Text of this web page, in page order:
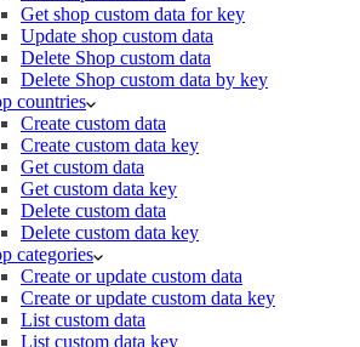
Get shop custom data for key
Update shop custom data
Delete Shop custom data
Delete Shop custom data by key
countries
Create custom data
Create custom data key
Get custom data
Get custom data key
Delete custom data
Delete custom data key
categories
Create or update custom data
Create or update custom data key
List custom data
List custom data key